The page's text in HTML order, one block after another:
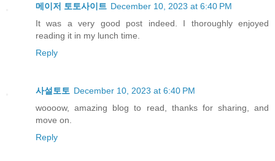
메이저 토토사이트 December 10, 2023 at 6:40 PM
It was a very good post indeed. I thoroughly enjoyed
reading it in my lunch time.
Reply
사설토토 December 10, 2023 at 6:40 PM
woooow, amazing blog to read, thanks for sharing, and
move on.
Reply